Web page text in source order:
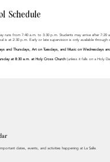
Schedule
runs from 7:40 a.m. to 3:30 p.m. Students may arrive after 7:20
is at 2:30 p.m. Early or late supervision is only available through
and Thursdays, Art on Tuesdays, and Music on Wednesdays
at 8:30 a.m. at Holy Cross Church(unless it falls on a Holy
dates, events, and activities happening at La Salle.